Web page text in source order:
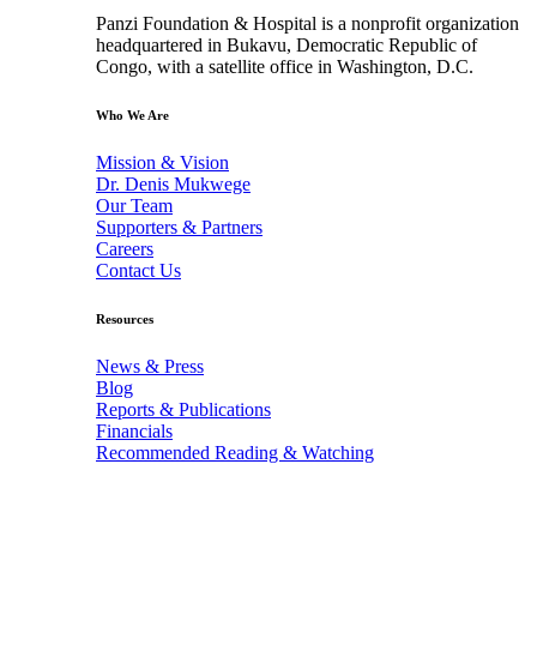
Panzi Foundation & Hospital is a nonprofit organization
headquartered in Bukavu, Democratic Republic of
Congo, with a satellite office in Washington, D.C.
Who We Are
Mission & Vision
Dr. Denis Mukwege
Our Team
Supporters & Partners
Careers
Contact Us
Resources
News & Press
Blog
Reports & Publications
Financials
Recommended Reading & Watching